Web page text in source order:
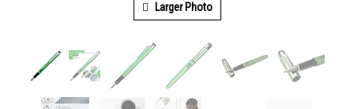
Larger Photo